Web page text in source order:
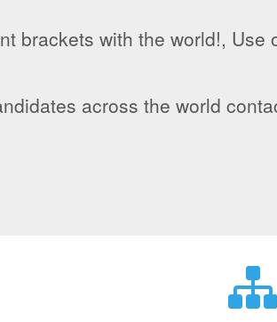
brackets with the world!, Use
across the world